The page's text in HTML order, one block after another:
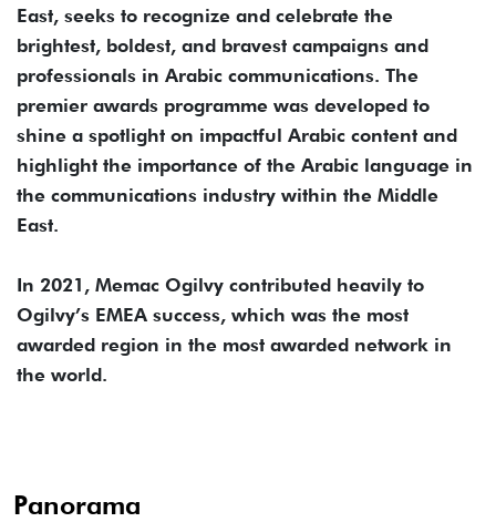
East, seeks to recognize and celebrate the
brightest, boldest, and bravest campaigns and
professionals in Arabic communications. The
premier awards programme was developed to
shine a spotlight on impactful Arabic content and
highlight the importance of the Arabic language in
the communications industry within the Middle
East.
In 2021, Memac Ogilvy contributed heavily to
Ogilvy’s EMEA success, which was the most
awarded region in the most awarded network in
the world.
Panorama